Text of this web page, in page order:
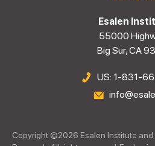
Esalen
55000
Big Sur, CA
US: 1-831-
Copyright ©2026 Esalen Institute